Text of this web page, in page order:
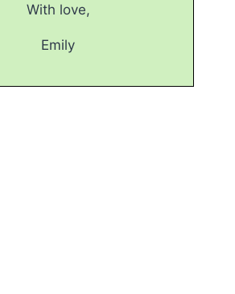
With love,
Emily